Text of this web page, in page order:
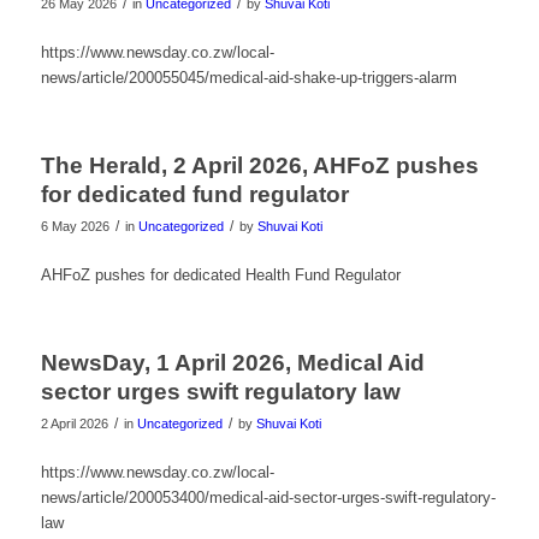
26 May 2026 in Uncategorized by Shuvai Koti
https://www.newsday.co.zw/local-
news/article/200055045/medical-aid-shake-up-triggers-alarm
The Herald, 2 April 2026, AHFoZ pushes
for dedicated fund regulator
6 May 2026 / in Uncategorized / by Shuvai Koti
AHFoZ pushes for dedicated Health Fund Regulator
NewsDay, 1 April 2026, Medical Aid
sector urges swift regulatory law
2 April 2026 / in Uncategorized / by Shuvai Koti
https://www.newsday.co.zw/local-
news/article/200053400/medical-aid-sector-urges-swift-regulatory-
law